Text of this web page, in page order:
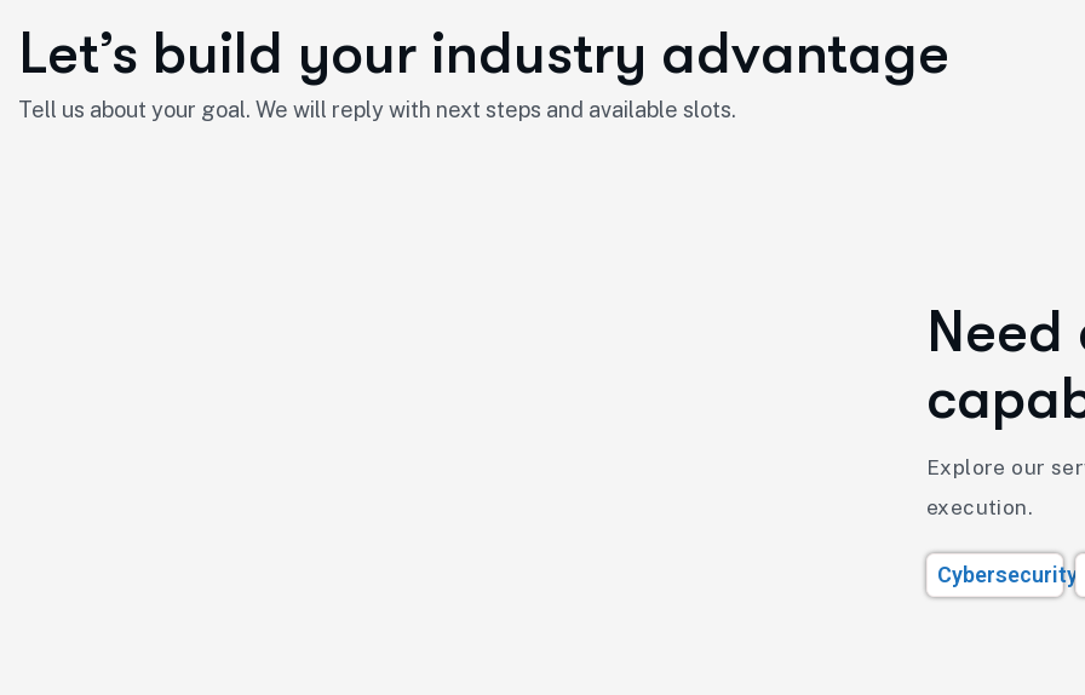
Let’s build your industry advantage
Tell us about your goal. We will reply with next steps and available slots.
Need
capa
Explore our
execution.
Cybersecurity